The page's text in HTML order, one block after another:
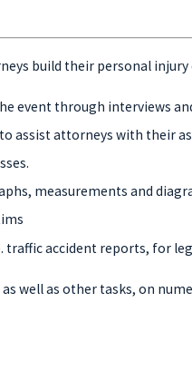
build their personal injury
event through interviews
assist attorneys with their
measurements and
traffic accident reports, for
well as other tasks, on